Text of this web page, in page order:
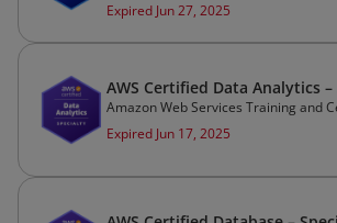
Expired Jun 27, 2025
AWS Certified Data Analytics
Amazon Web Services Training and
Expired Jun 17, 2025